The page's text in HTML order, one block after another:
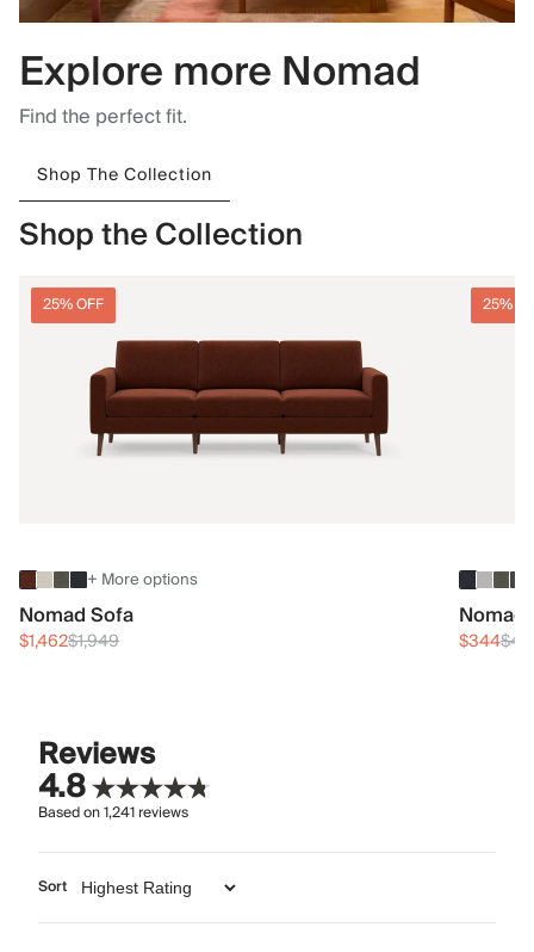
Explore more Nomad
Find the perfect fit.
Shop The Collection
Shop the Collection
25% OFF
+ More options
Nomad Sofa
$1,462$1,949
25%
$344
Reviews
4.8
Based on1,241reviews
Sort